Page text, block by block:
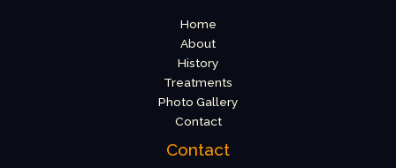
Home
About
History
Treatments
Photo Gallery
Contact
Contact